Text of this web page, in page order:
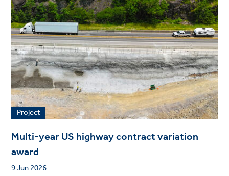
Project
Multi-year US highway contract variation
award
9 Jun 2026